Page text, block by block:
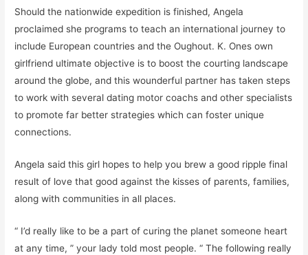
Should the nationwide expedition is finished, Angela
proclaimed she programs to teach an international journey to
include European countries and the Oughout. K. Ones own
girlfriend ultimate objective is to boost the courting landscape
around the globe, and this wounderful partner has taken steps
to work with several dating motor coachs and other specialists
to promote far better strategies which can foster unique
connections.
Angela said this girl hopes to help you brew a good ripple final
result of love that good against the kisses of parents, families,
along with communities in all places.
“ I’d really like to be a part of curing the planet someone heart
at any time, ” your lady told most people. “ The following really